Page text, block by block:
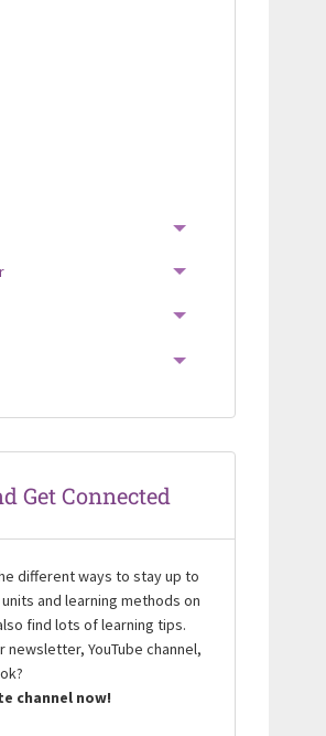
TOGGLE MENU
TOGGLE MENU
TOGGLE MENU
TOGGLE MENU
Get Connected
different ways to stay up to
and learning methods on
find lots of learning tips.
newsletter, YouTube channel,
channel now!